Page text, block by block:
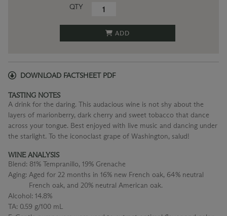
QTY
ADD
DOWNLOAD FACTSHEET PDF
TASTING NOTES
A drink for the daring. This audacious wine is not shy about the
layers of marionberry, dark cherry and sweet tobacco that dance
across your tongue. Best enjoyed with live music and dancing under
the starlight. To the iconoclast grape of Washington, salud!
WINE ANALYSIS
Blend: 81% Tempranillo, 19% Grenache
Aging: Aged for 22 months in 16% new French oak, 64% neutral
French oak, and 20% neutral American oak.
Alcohol: 14.8%
TA: 0.59 g/100 mL